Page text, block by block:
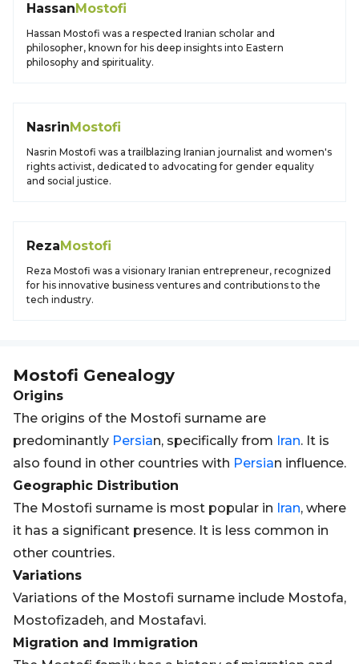
HassanMostofi
Hassan Mostofi was a respected Iranian scholar and
philosopher, known for his deep insights into Eastern
philosophy and spirituality.
NasrinMostofi
Nasrin Mostofi was a trailblazing Iranian journalist and women's
rights activist, dedicated to advocating for gender equality
and social justice.
RezaMostofi
Reza Mostofi was a visionary Iranian entrepreneur, recognized
for his innovative business ventures and contributions to the
tech industry.
Mostofi Genealogy
Origins
The origins of the Mostofi surname are
predominantly Persian, specifically from Iran. It is
also found in other countries with Persian influence.
Geographic Distribution
The Mostofi surname is most popular in Iran, where
it has a significant presence. It is less common in
other countries.
Variations
Variations of the Mostofi surname include Mostofa,
Mostofizadeh, and Mostafavi.
Migration and Immigration